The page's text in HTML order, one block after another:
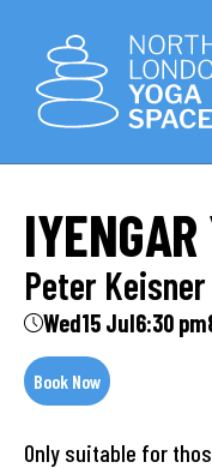
IYENGAR
Peter Keisner
Wed15 Jul6:30 pm
Book Now
Only suitable for